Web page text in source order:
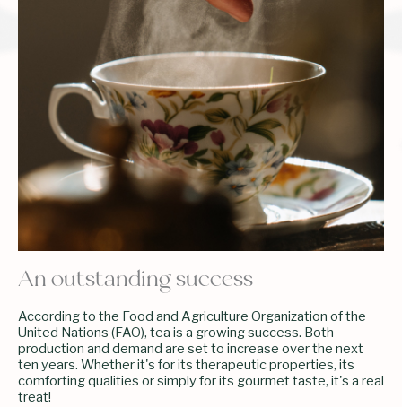
An outstanding success
According to the Food and Agriculture Organization of the
United Nations (FAO), tea is a growing success. Both
production and demand are set to increase over the next
ten years. Whether it's for its therapeutic properties, its
comforting qualities or simply for its gourmet taste, it's a real
treat!